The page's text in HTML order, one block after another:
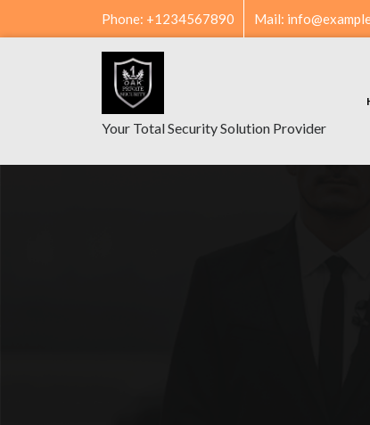
Phone: +1234567890 Mail:
Your Total Security Solution Provider